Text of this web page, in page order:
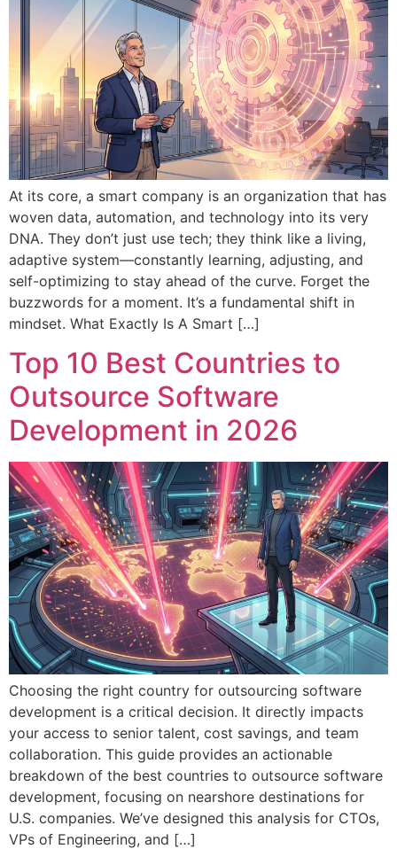
At its core, a smart company is an organization that has
woven data, automation, and technology into its very
DNA. They don’t just use tech; they think like a living,
adaptive system—constantly learning, adjusting, and
self-optimizing to stay ahead of the curve. Forget the
buzzwords for a moment. It’s a fundamental shift in
mindset. What Exactly Is A Smart […]
Top 10 Best Countries to
Outsource Software
Development in 2026
Choosing the right country for outsourcing software
development is a critical decision. It directly impacts
your access to senior talent, cost savings, and team
collaboration. This guide provides an actionable
breakdown of the best countries to outsource software
development, focusing on nearshore destinations for
U.S. companies. We’ve designed this analysis for CTOs,
VPs of Engineering, and […]